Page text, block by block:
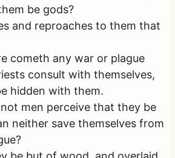
be gods?
and reproaches to them that
cometh any war or plague
consult with themselves,
hidden with them.
men perceive that they be
neither save themselves from